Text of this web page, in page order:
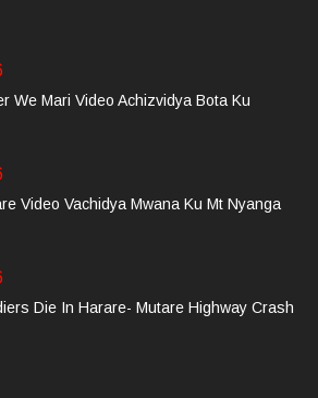
We Mari Video Achizvidya Bota Ku
Video Vachidya Mwana Ku Mt Nyanga
Die In Harare- Mutare Highway Crash